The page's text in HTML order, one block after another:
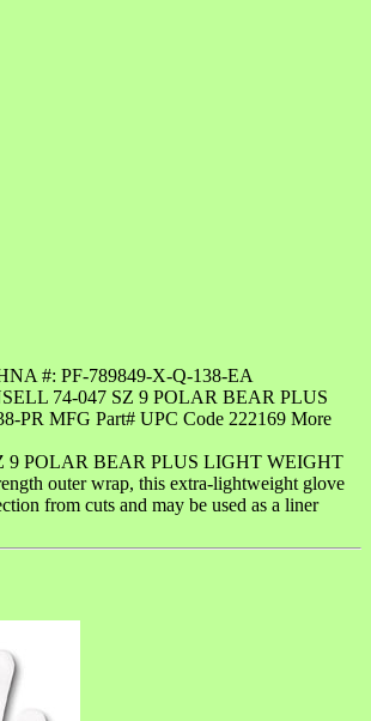
#: PF-789849-X-Q-138-EA
74-047 SZ 9 POLAR BEAR PLUS
PR MFG Part# UPC Code 222169 More
9 POLAR BEAR PLUS LIGHT WEIGHT
outer wrap, this extra-lightweight glove
from cuts and may be used as a liner